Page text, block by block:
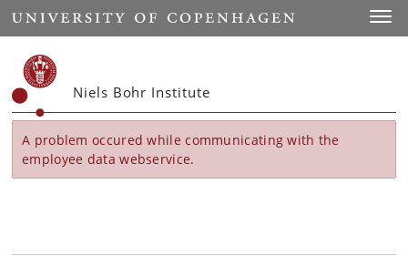
Start
Niels Bohr Institute
A problem occured while communicating with the
employee data webservice.